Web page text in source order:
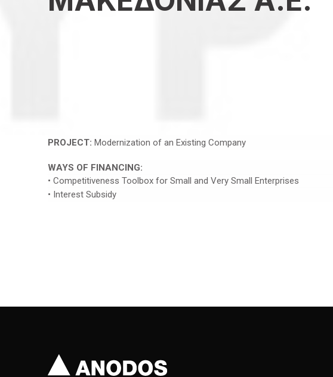
PROJECT: Modernization of an Existing Company
WAYS OF FINANCING:
• Competitiveness Toolbox for Small and Very Small Enterprises
• Interest Subsidy